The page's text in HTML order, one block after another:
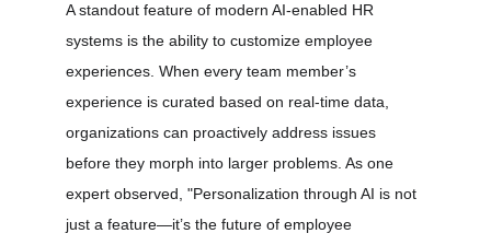
A standout feature of modern AI-enabled HR
systems is the ability to customize employee
experiences. When every team member’s
experience is curated based on real-time data,
organizations can proactively address issues
before they morph into larger problems. As one
expert observed, "Personalization through AI is not
just a feature—it’s the future of employee